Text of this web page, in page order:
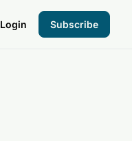
Login Subscribe